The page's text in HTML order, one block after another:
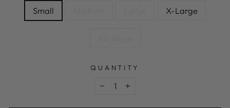
Small X-Large
QUANTITY
+